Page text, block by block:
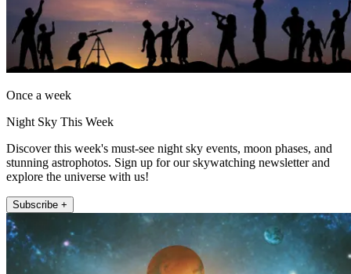
Once a week
Night Sky This Week
Discover this week's must-see night sky events, moon phases, and
stunning astrophotos. Sign up for our skywatching newsletter and
explore the universe with us!
Subscribe +